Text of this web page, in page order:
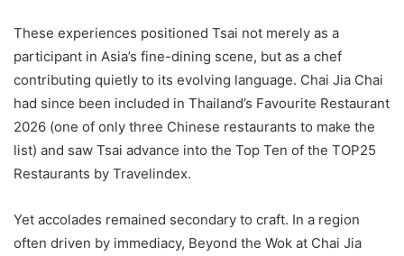
These experiences positioned Tsai not merely as a
participant in Asia’s fine-dining scene, but as a chef
contributing quietly to its evolving language. Chai Jia Chai
had since been included in Thailand’s Favourite Restaurant
2026 (one of only three Chinese restaurants to make the
list) and saw Tsai advance into the Top Ten of the TOP25
Restaurants by Travelindex.
Yet accolades remained secondary to craft. In a region
often driven by immediacy, Beyond the Wok at Chai Jia